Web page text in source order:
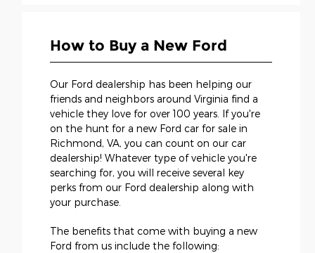
How to Buy a New Ford
Our Ford dealership has been helping our
friends and neighbors around Virginia find a
vehicle they love for over 100 years. If you're
on the hunt for a new Ford car for sale in
Richmond, VA, you can count on our car
dealership! Whatever type of vehicle you're
searching for, you will receive several key
perks from our Ford dealership along with
your purchase.
The benefits that come with buying a new
Ford from us include the following: